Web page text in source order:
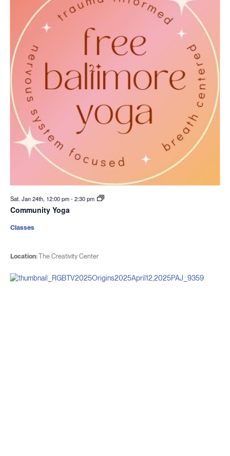
Sat. Jan 24th, 12:00 pm-2:30 pm
Community Yoga
Location:The Creativity Center
Classes